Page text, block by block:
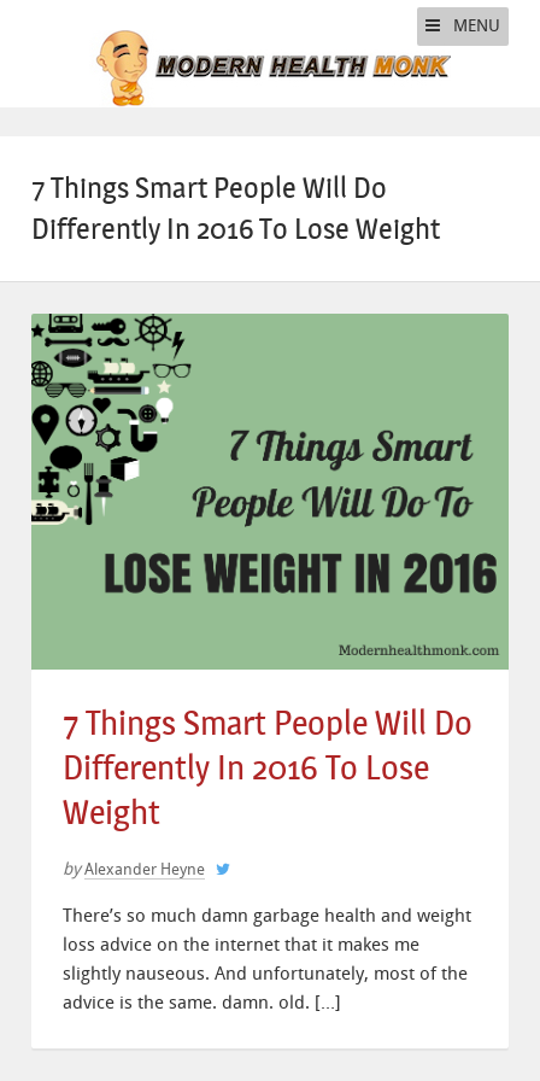
MENU
7 Things Smart People Will Do
Differently In 2016 To Lose Weight
7 Things Smart People Will Do
Differently In 2016 To Lose
Weight
by Alexander Heyne
There’s so much damn garbage health and weight
loss advice on the internet that it makes me
slightly nauseous. And unfortunately, most of the
advice is the same. damn. old. […]